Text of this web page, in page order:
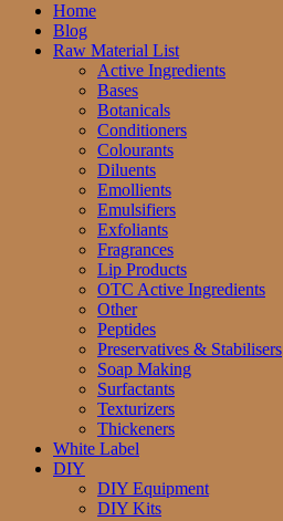
Home
Blog
Raw Material List
Active Ingredients
Bases
Botanicals
Conditioners
Colourants
Diluents
Emollients
Emulsifiers
Exfoliants
Fragrances
Lip Products
OTC Active Ingredients
Other
Peptides
Preservatives & Stabilisers
Soap Making
Surfactants
Texturizers
Thickeners
White Label
DIY
DIY Equipment
DIY Kits